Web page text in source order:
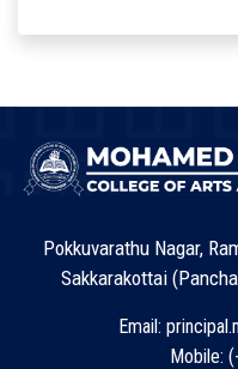
Pokkuvarathu Nagar,
Sakkarakottai
Email:
Mobile: